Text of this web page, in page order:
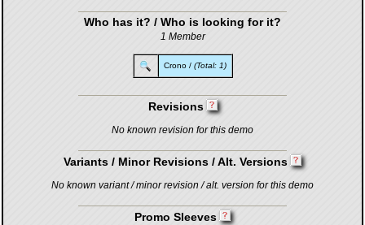
Who has it? / Who is looking for it?
1 Member
Crono/ (Total: 1)
Revisions
No known revision for this demo
Variants / Minor Revisions / Alt. Versions
No known variant / minor revision / alt. version for this demo
Promo Sleeves